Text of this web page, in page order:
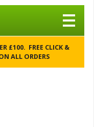
£100. FREE CLICK &
ALL ORDERS